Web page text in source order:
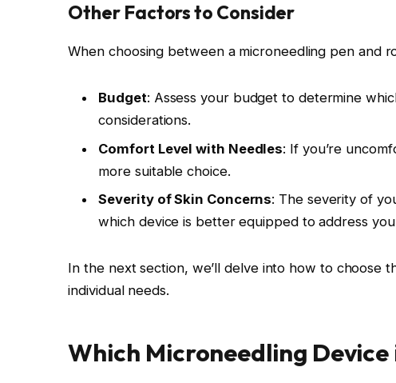
Other Factors to Consider
When choosing between a microneedling pen and
Budget: Assess your budget to determine
considerations.
Comfort Level with Needles: If you’re
more suitable choice.
Severity of Skin Concerns: The severity of
which device is better equipped to address
In the next section, we’ll delve into how to choose
individual needs.
Which Microneedling Device